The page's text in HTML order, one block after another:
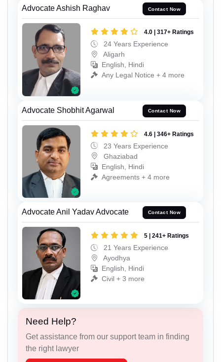
Advocate Ashish Raghav Contact Now
4.0 | 317+ Ratings
24 Years Experience
Aligarh
English, Hindi
Any Legal Notice + 4 more
Advocate Shobhit Agarwal Contact Now
4.6 | 346+ Ratings
23 Years Experience
Ghaziabad
English, Hindi
Agreements + 4 more
Advocate Anil Yadav Advocate Contact Now
5 | 241+ Ratings
21 Years Experience
Ayodhya
English, Hindi
Civil + 3 more
Need Help?
Get assistance from our support team in finding
the right lawyer